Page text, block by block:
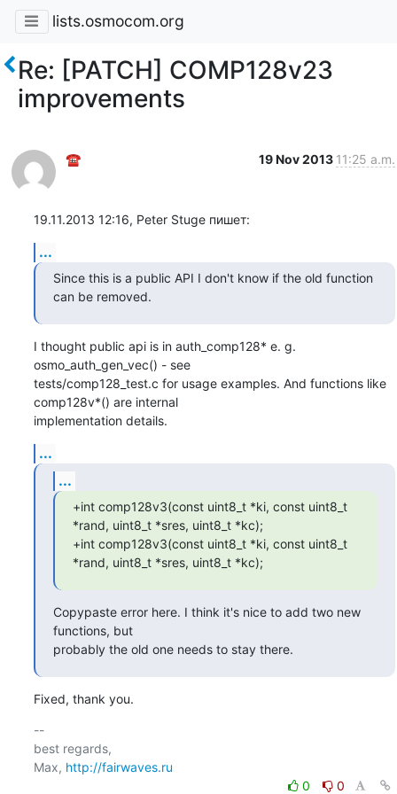
lists.osmocom.org
Re: [PATCH] COMP128v23
improvements
☎ 19 Nov 2013 11:25 a.m.
19.11.2013 12:16, Peter Stuge пишет:
...
Since this is a public API I don't know if the old function
can be removed.
I thought public api is in auth_comp128* e. g.
osmo_auth_gen_vec() - see
tests/comp128_test.c for usage examples. And functions like
comp128v*() are internal
implementation details.
...
...
+int comp128v3(const uint8_t *ki, const uint8_t
*rand, uint8_t *sres, uint8_t *kc);
+int comp128v3(const uint8_t *ki, const uint8_t
*rand, uint8_t *sres, uint8_t *kc);
Copypaste error here. I think it's nice to add two new
functions, but
probably the old one needs to stay there.
Fixed, thank you.
--
best regards,
Max, http://fairwaves.ru
0
0